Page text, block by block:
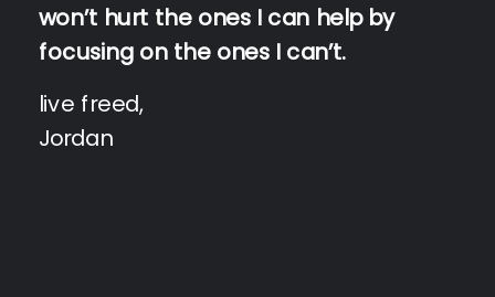
won’t hurt the ones I can help by
focusing on the ones I can’t.
live freed,
Jordan